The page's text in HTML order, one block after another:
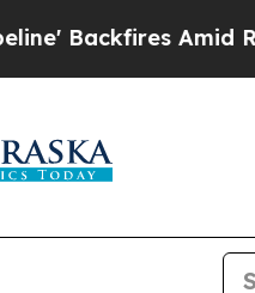
Amid Rumors